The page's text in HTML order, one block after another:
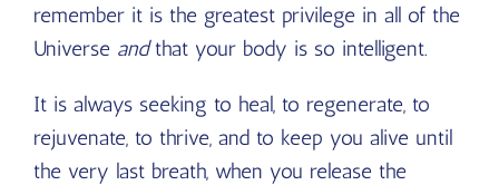
remember it is the greatest privilege in all of the
Universe andthat your body is so intelligent.
It is always seeking to heal, to regenerate, to
rejuvenate, to thrive, and to keep you alive until
the very last breath, when you release the